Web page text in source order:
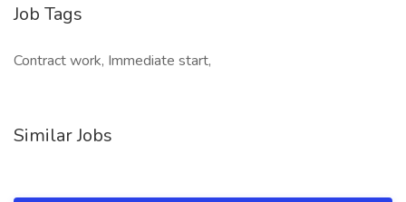
Job Tags
Contract work, Immediate start,
Similar Jobs